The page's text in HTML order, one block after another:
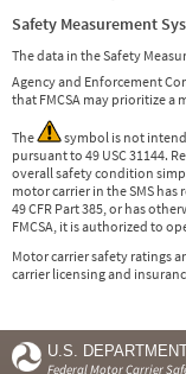
Safety Measurement
The data in the Safety
Agency and Enforcement
that FMCSA may prioritize
The
symbol is not
pursuant to 49 USC 31144.
overall safety condition
motor carrier in the SMS has
49 CFR Part 385, or has
FMCSA, it is authorized to
Motor carrier safety ratings
carrier licensing and
U.S.
Federal Motor Carrier